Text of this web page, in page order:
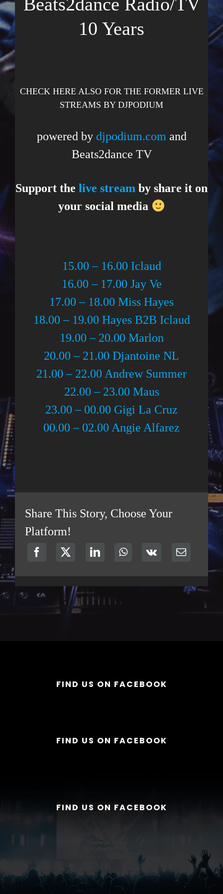
10 Years
CHECK HERE ALSO FOR THE FORMER LIVE
STREAMS BY DJPODIUM
powered by djpodium.comand
Beats2dance TV
Support the live stream by share it on
your social media
15.00 – 16.00 Iclaud
16.00 – 17.00 Jay Ve
17.00 – 18.00 Miss Hayes
18.00 – 19.00 Hayes B2B Iclaud
19.00 – 20.00 Marlon
20.00 – 21.00 Djantoine NL
21.00 – 22.00 Andrew Summer
22.00 – 23.00 Maus
23.00 – 00.00 Gigi La Cruz
00.00 – 02.00 Angie Alfarez
Share This Story, Choose Your
Platform!
FIND US ON FACEBOOK
FIND US ON FACEBOOK
FIND US ON FACEBOOK